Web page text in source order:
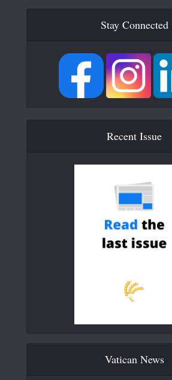
Stay Connected
Recent Issue
Vatican News